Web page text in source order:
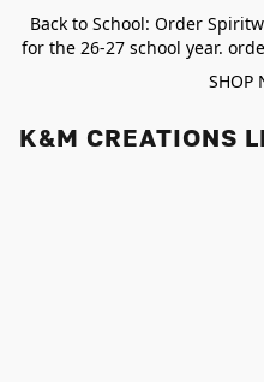
Back to School: Order
for the 26-27 school year.
SHOP
K&M CREATIONS